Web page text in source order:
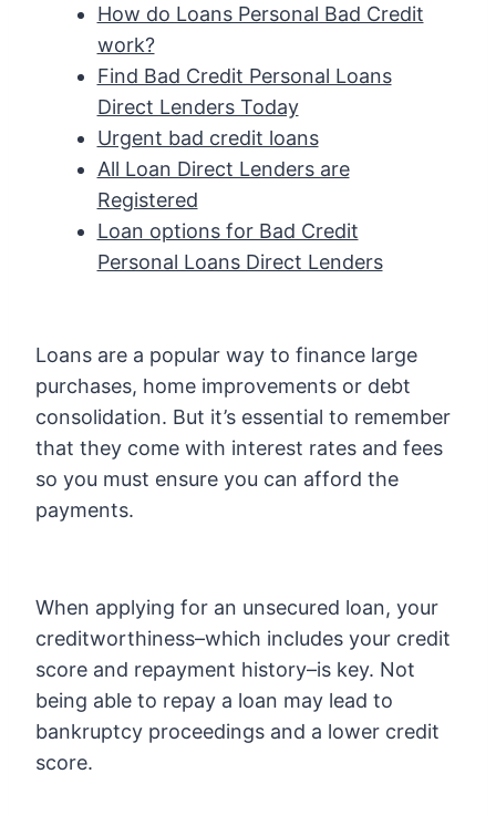
How do Loans Personal Bad Credit
work?
Find Bad Credit Personal Loans
Direct Lenders Today
Urgent bad credit loans
All Loan Direct Lenders are
Registered
Loan options for Bad Credit
Personal Loans Direct Lenders
Loans are a popular way to finance large
purchases, home improvements or debt
consolidation. But it’s essential to remember
that they come with interest rates and fees
so you must ensure you can afford the
payments.
When applying for an unsecured loan, your
creditworthiness–which includes your credit
score and repayment history–is key. Not
being able to repay a loan may lead to
bankruptcy proceedings and a lower credit
score.